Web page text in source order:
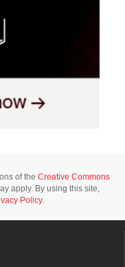
of the Creative Commons
apply. By using this site,
Policy.